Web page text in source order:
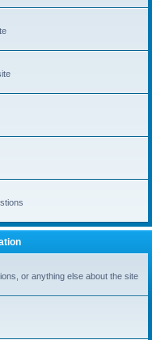
or anything else about the site